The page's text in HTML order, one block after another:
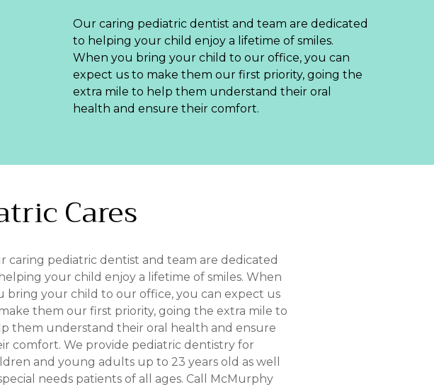
Our caring pediatric dentist and team are dedicated
to helping your child enjoy a lifetime of smiles.
When you bring your child to our office, you can
expect us to make them our first priority, going the
extra mile to help them understand their oral
health and ensure their comfort.
Cares
caring pediatric dentist and team are dedicated
your child enjoy a lifetime of smiles. When
bring your child to our office, you can expect us
them our first priority, going the extra mile to
them understand their oral health and ensure
comfort. We provide pediatric dentistry for
and young adults up to 23 years old as well
needs patients of all ages. Call McMurphy